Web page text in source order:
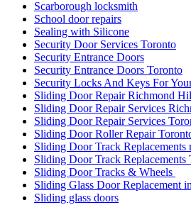
Scarborough locksmith
School door repairs
Sealing with Silicone
Security Door Services Toronto
Security Entrance Doors
Security Entrance Doors Toronto
Security Locks And Keys For
Sliding Door Repair Richmond
Sliding Door Repair Services
Sliding Door Repair Services
Sliding Door Roller Repair
Sliding Door Track Replacements
Sliding Door Track Replacements
Sliding Door Tracks & Wheels
Sliding Glass Door Replacement
Sliding glass doors